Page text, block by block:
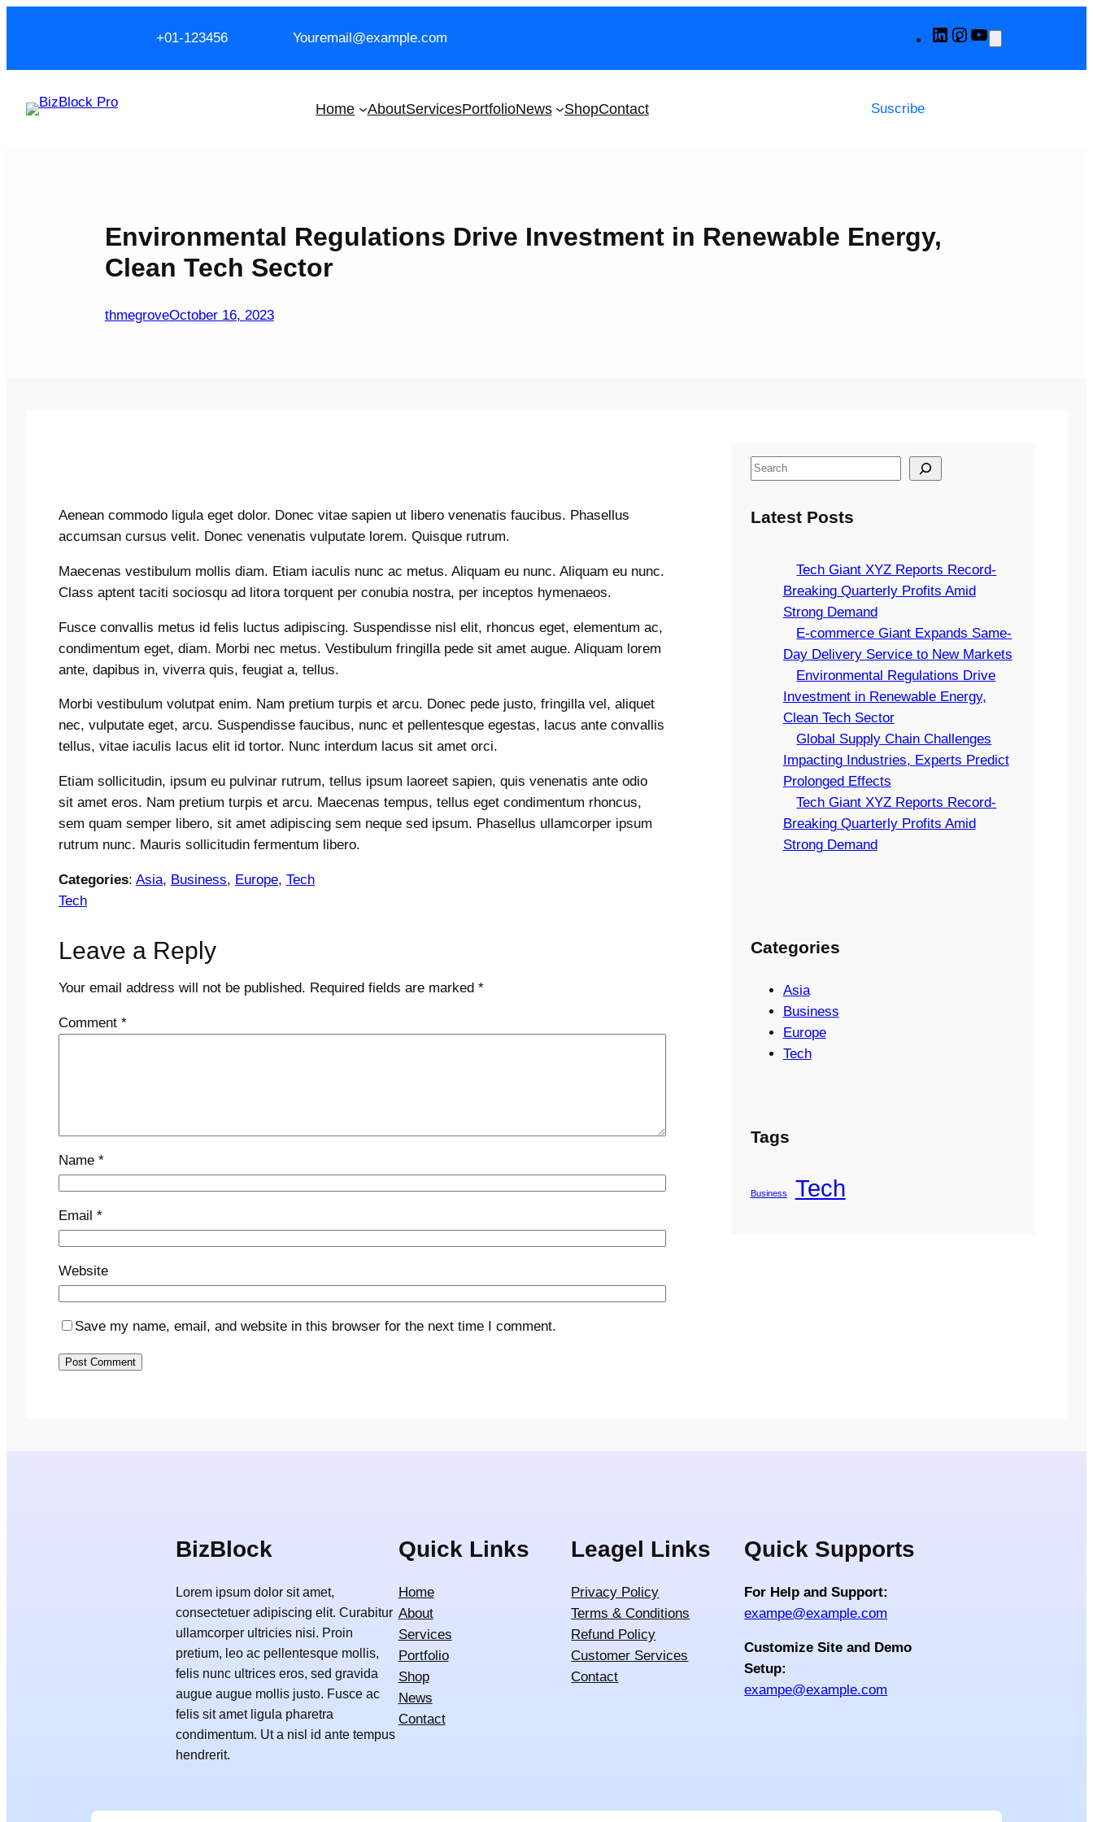
+01-123456 Youremail@example.com LinkedIn
Instagram
YouTube
Home AboutServicesPortfolioNews ShopContact Suscribe
Environmental Regulations Drive Investment in Renewable Energy,
Clean Tech Sector
thmegroveOctober 16, 2023
Aenean commodo ligula eget dolor. Donec vitae sapien ut libero venenatis faucibus. Phasellus
accumsan cursus velit. Donec venenatis vulputate lorem. Quisque rutrum.
Maecenas vestibulum mollis diam. Etiam iaculis nunc ac metus. Aliquam eu nunc. Aliquam eu nunc.
Class aptent taciti sociosqu ad litora torquent per conubia nostra, per inceptos hymenaeos.
Fusce convallis metus id felis luctus adipiscing. Suspendisse nisl elit, rhoncus eget, elementum ac,
condimentum eget, diam. Morbi nec metus. Vestibulum fringilla pede sit amet augue. Aliquam lorem
ante, dapibus in, viverra quis, feugiat a, tellus.
Morbi vestibulum volutpat enim. Nam pretium turpis et arcu. Donec pede justo, fringilla vel, aliquet
nec, vulputate eget, arcu. Suspendisse faucibus, nunc et pellentesque egestas, lacus ante convallis
tellus, vitae iaculis lacus elit id tortor. Nunc interdum lacus sit amet orci.
Etiam sollicitudin, ipsum eu pulvinar rutrum, tellus ipsum laoreet sapien, quis venenatis ante odio
sit amet eros. Nam pretium turpis et arcu. Maecenas tempus, tellus eget condimentum rhoncus,
sem quam semper libero, sit amet adipiscing sem neque sed ipsum. Phasellus ullamcorper ipsum
rutrum nunc. Mauris sollicitudin fermentum libero.
Categories: Asia, Business, Europe, Tech
Tech
Leave a Reply
Your email address will not be published. Required fields are marked *
Comment *
Name *
Email *
Website
Save my name, email, and website in this browser for the next time I comment.
S
Latest Posts
Tech Giant XYZ Reports Record-
Breaking Quarterly Profits Amid
Strong Demand
E-commerce Giant Expands Same-
Day Delivery Service to New Markets
Environmental Regulations Drive
Investment in Renewable Energy,
Clean Tech Sector
Global Supply Chain Challenges
Impacting Industries, Experts Predict
Prolonged Effects
Tech Giant XYZ Reports Record-
Breaking Quarterly Profits Amid
Strong Demand
Categories
Asia
Business
Europe
Tech
Tags
Business Tech
BizBlock
Lorem ipsum dolor sit amet,
consectetuer adipiscing elit. Curabitur
ullamcorper ultricies nisi. Proin
pretium, leo ac pellentesque mollis,
felis nunc ultrices eros, sed gravida
augue augue mollis justo. Fusce ac
felis sit amet ligula pharetra
condimentum. Ut a nisl id ante tempus
hendrerit.
Quick Links
Home
About
Services
Portfolio
Shop
News
Contact
Leagel Links
Privacy Policy
Terms & Conditions
Refund Policy
Customer Services
Contact
Quick Supports
For Help and Support:
exampe@example.com
Customize Site and Demo
Setup:
exampe@example.com